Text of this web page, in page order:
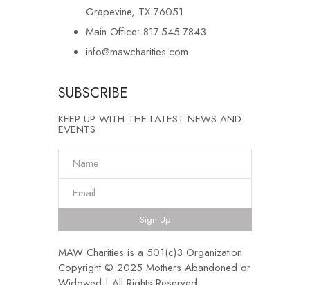
Grapevine, TX 76051
Main Office: 817.545.7843
info@mawcharities.com
SUBSCRIBE
KEEP UP WITH THE LATEST NEWS AND
EVENTS
Sign Up
MAW Charities is a 501(c)3 Organization
Copyright © 2025 Mothers Abandoned or